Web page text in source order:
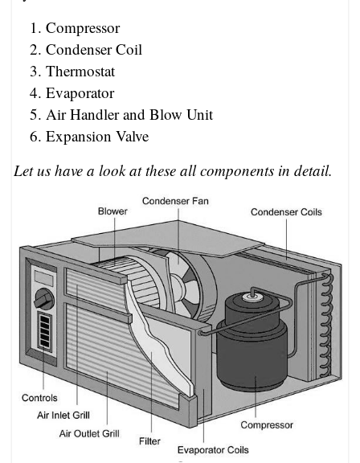
Compressor
Condenser Coil
Thermostat
Evaporator
Air Handler and Blow Unit
Expansion Valve
Let us have a look at these all components in detail.